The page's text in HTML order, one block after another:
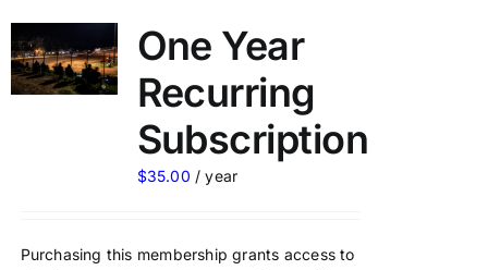
One Year
Recurring
Subscription
$35.00 / year
Purchasing this membership grants access to